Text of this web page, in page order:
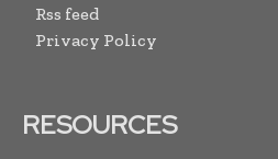
Rss feed
Privacy Policy
RESOURCES